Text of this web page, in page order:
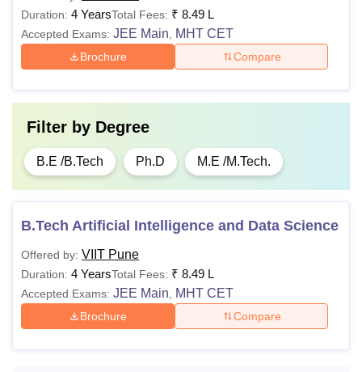
Duration: 4 YearsTotal Fees: ₹ 8.49 L
Accepted Exams: JEE Main MHT CET
Brochure Compare
Filter by Degree
B.E /B.Tech Ph.D M.E /M.Tech.
B.Tech Artificial Intelligence and Data Science
Offered by: VIIT Pune
Duration: 4 YearsTotal Fees: ₹ 8.49 L
Accepted Exams: JEE Main MHT CET
Brochure Compare